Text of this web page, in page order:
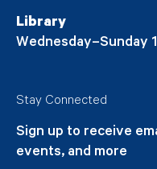
Library
Wednesday–Sunday
Stay Connected
Sign up to receive
events, and more